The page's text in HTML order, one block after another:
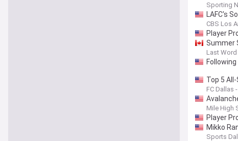
Sporting
LAFC's
CBS Los
Player
Summer
Last
Top 5
FC Dallas
Mile High
Player
Mikko
Sports